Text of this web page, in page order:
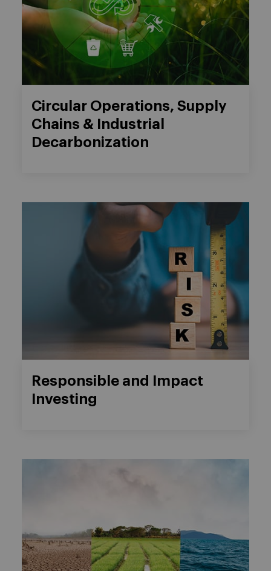
Circular Operations, Supply
Chains & Industrial
Decarbonization
Responsible and Impact
Investing